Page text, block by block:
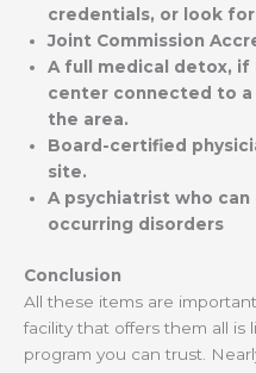
credentials, or look
Joint Commission
A full medical detox,
center connected to
the area.
Board-certified
site.
A psychiatrist who
occurring disorders
Conclusion
All these items are
facility that offers them all is
program you can trust.